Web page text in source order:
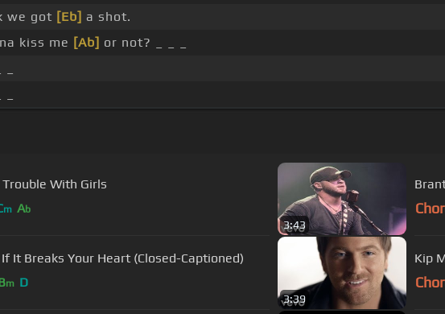
we got [Eb] a shot.
kiss me [Ab] or not? _ _ _
Trouble With Girls
m Ab
3:43
It Breaks Your Heart (Closed-Captioned)
m D
3:39
Kip